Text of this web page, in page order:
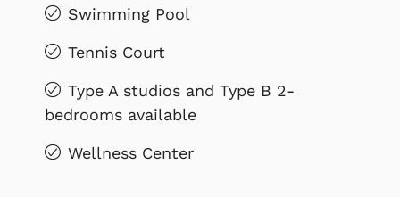
Swimming Pool
Tennis Court
Type A studios and Type B 2-
bedrooms available
Wellness Center